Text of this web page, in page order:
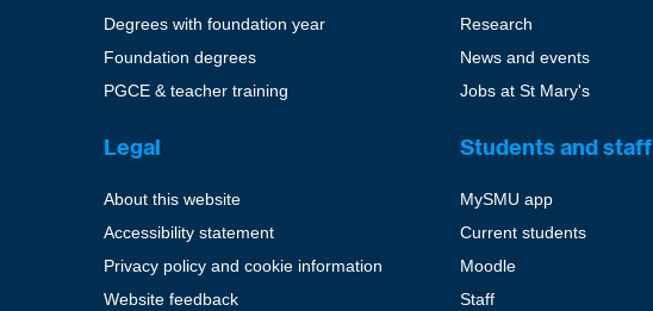
Degrees with foundation year
Foundation degrees
PGCE & teacher training
Research
News and events
Jobs at St Mary's
Legal
About this website
Accessibility statement
Privacy policy and cookie information
Website feedback
Students and staff
MySMU app
Current students
Moodle
Staff